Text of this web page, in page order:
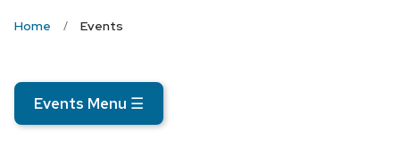
Home Events
Events Menu ☰